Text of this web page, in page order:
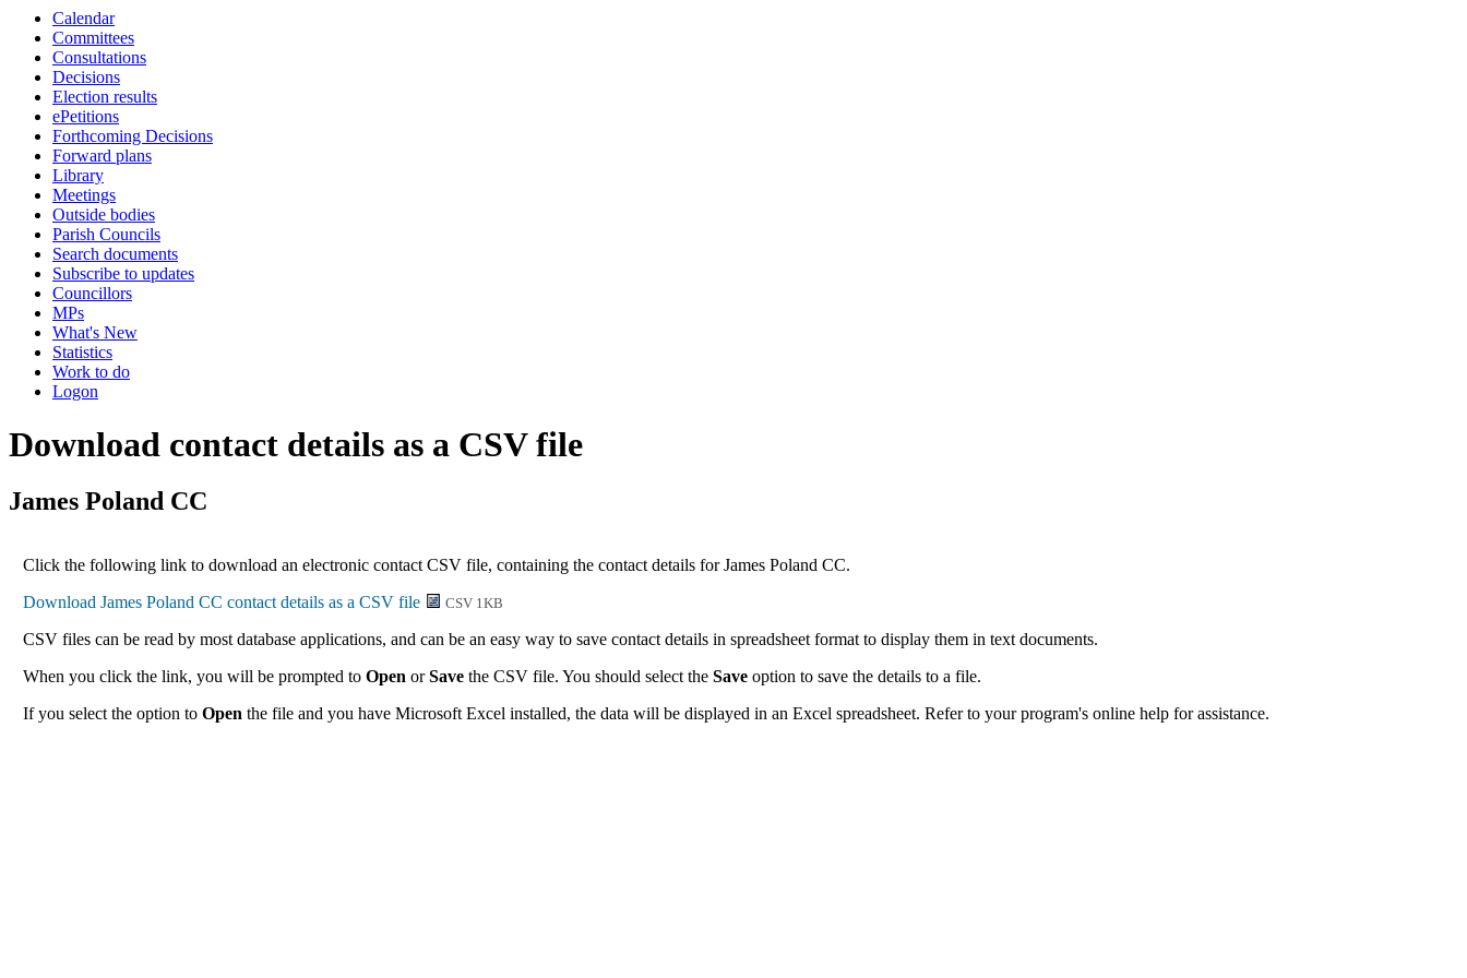
Calendar
Committees
Consultations
Decisions
Election results
ePetitions
Forthcoming Decisions
Forward plans
Library
Meetings
Outside bodies
Parish Councils
Search documents
Subscribe to updates
Councillors
MPs
What's New
Statistics
Work to do
Logon
Download contact details as a CSV file
James Poland CC
Click the following link to download an electronic contact CSV file, containing the contact details for James Poland CC.
CSV 1KB
CSV files can be read by most database applications, and can be an easy way to save contact details in spreadsheet format to display them in text documents.
When you click the link, you will be prompted toOpen orSave the CSV file. You should select theSave option to save the details to a file.
If you select the option toOpen the file and you have Microsoft Excel installed, the data will be displayed in an Excel spreadsheet. Refer to your program's online help for assistance.